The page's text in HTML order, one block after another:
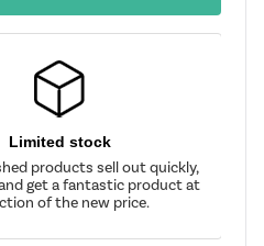
Limited stock
products sell out quickly,
get a fantastic product at
of the new price.